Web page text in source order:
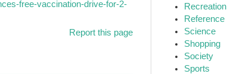
free-vaccination-drive-for-2-
Report this page
Recreation
Reference
Science
Shopping
Society
Sports